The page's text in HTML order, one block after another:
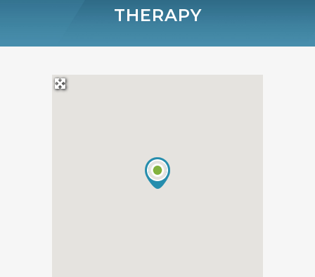
THERAPY